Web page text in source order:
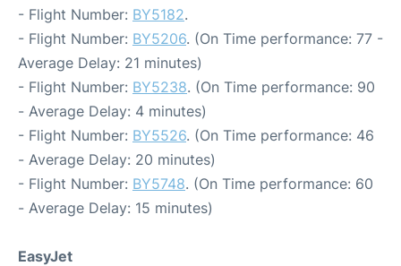
- Flight Number: BY5182.
- Flight Number: BY5206. (On Time performance: 77 -
Average Delay: 21 minutes)
- Flight Number: BY5238. (On Time performance: 90
- Average Delay: 4 minutes)
- Flight Number: BY5526. (On Time performance: 46
- Average Delay: 20 minutes)
- Flight Number: BY5748. (On Time performance: 60
- Average Delay: 15 minutes)
EasyJet